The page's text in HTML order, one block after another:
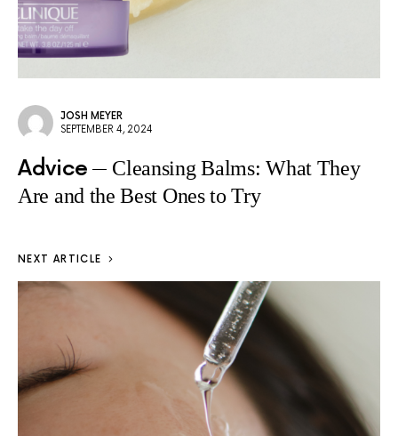
JOSH MEYER
SEPTEMBER 4, 2024
Advice
Cleansing Balms: What They
Are and the Best Ones to Try
NEXT ARTICLE